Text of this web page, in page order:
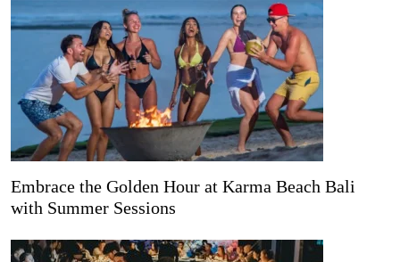
Embrace the Golden Hour at Karma Beach Bali
with Summer Sessions